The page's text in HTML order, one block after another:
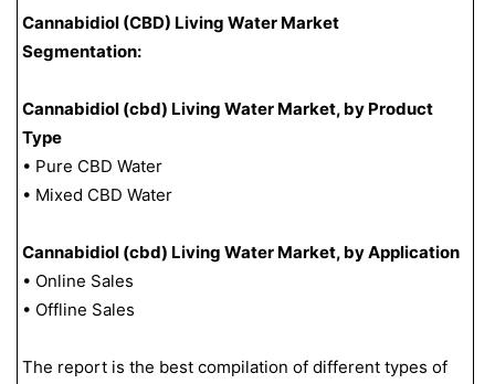
Cannabidiol (CBD) Living Water Market
Segmentation:
Cannabidiol (cbd) Living Water Market, by Product
Type
• Pure CBD Water
• Mixed CBD Water
Cannabidiol (cbd) Living Water Market, by Application
• Online Sales
• Offline Sales
The report is the best compilation of different types of